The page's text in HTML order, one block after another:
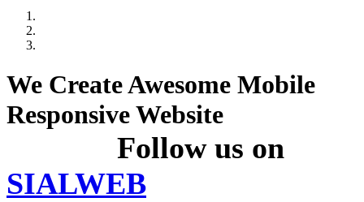
We Create Awesome Mobile
Responsive Website
Follow us on
SIALWEB